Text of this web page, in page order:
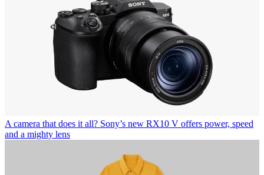
A camera that does it all? Sony’s new RX10 V offers power, speed
and a mighty lens